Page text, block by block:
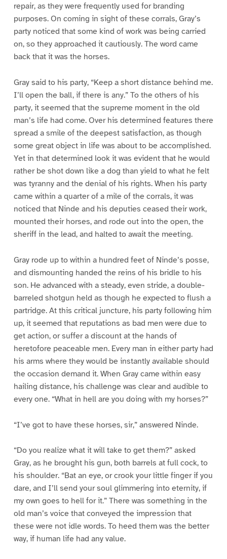
repair, as they were frequently used for branding
purposes. On coming in sight of these corrals, Gray’s
party noticed that some kind of work was being carried
on, so they approached it cautiously. The word came
back that it was the horses.
Gray said to his party, “Keep a short distance behind me.
I’ll open the ball, if there is any.” To the others of his
party, it seemed that the supreme moment in the old
man’s life had come. Over his determined features there
spread a smile of the deepest satisfaction, as though
some great object in life was about to be accomplished.
Yet in that determined look it was evident that he would
rather be shot down like a dog than yield to what he felt
was tyranny and the denial of his rights. When his party
came within a quarter of a mile of the corrals, it was
noticed that Ninde and his deputies ceased their work,
mounted their horses, and rode out into the open, the
sheriff in the lead, and halted to await the meeting.
Gray rode up to within a hundred feet of Ninde’s posse,
and dismounting handed the reins of his bridle to his
son. He advanced with a steady, even stride, a double-
barreled shotgun held as though he expected to flush a
partridge. At this critical juncture, his party following him
up, it seemed that reputations as bad men were due to
get action, or suffer a discount at the hands of
heretofore peaceable men. Every man in either party had
his arms where they would be instantly available should
the occasion demand it. When Gray came within easy
hailing distance, his challenge was clear and audible to
every one. “What in hell are you doing with my horses?”
“I’ve got to have these horses, sir,” answered Ninde.
“Do you realize what it will take to get them?” asked
Gray, as he brought his gun, both barrels at full cock, to
his shoulder. “Bat an eye, or crook your little finger if you
dare, and I’ll send your soul glimmering into eternity, if
my own goes to hell for it.” There was something in the
old man’s voice that conveyed the impression that
these were not idle words. To heed them was the better
way, if human life had any value.